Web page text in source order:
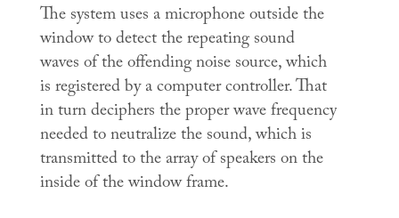
The system uses a microphone outside the
window to detect the repeating sound
waves of the offending noise source, which
is registered by a computer controller. That
in turn deciphers the proper wave frequency
needed to neutralize the sound, which is
transmitted to the array of speakers on the
inside of the window frame.